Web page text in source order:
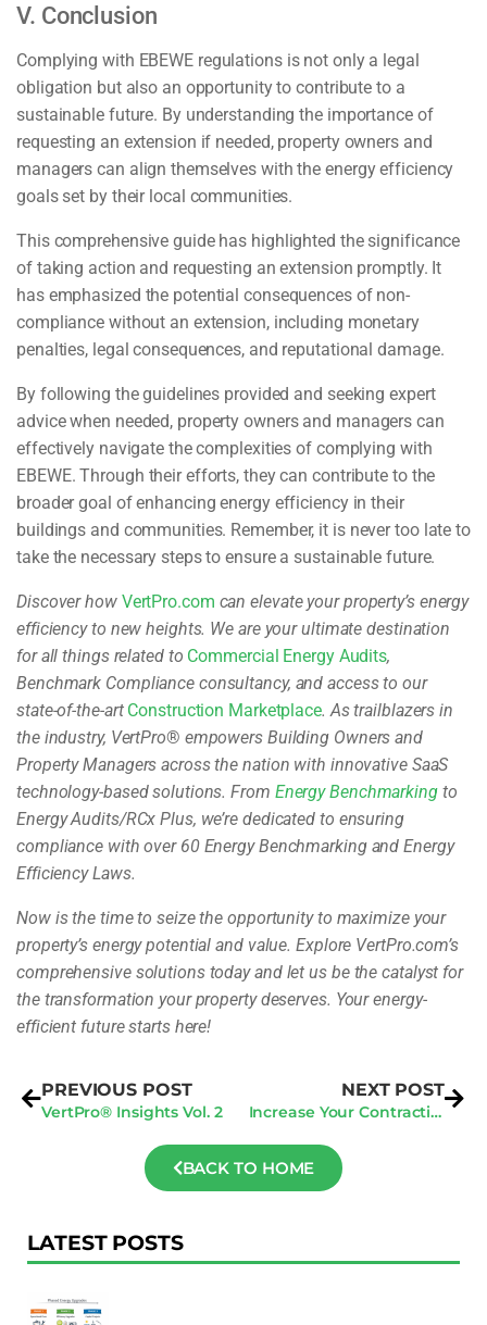
V. Conclusion
Complying with EBEWE regulations is not only a legal
obligation but also an opportunity to contribute to a
sustainable future. By understanding the importance of
requesting an extension if needed, property owners and
managers can align themselves with the energy efficiency
goals set by their local communities.
This comprehensive guide has highlighted the significance
of taking action and requesting an extension promptly. It
has emphasized the potential consequences of non-
compliance without an extension, including monetary
penalties, legal consequences, and reputational damage.
By following the guidelines provided and seeking expert
advice when needed, property owners and managers can
effectively navigate the complexities of complying with
EBEWE. Through their efforts, they can contribute to the
broader goal of enhancing energy efficiency in their
buildings and communities. Remember, it is never too late to
take the necessary steps to ensure a sustainable future.
Discover how VertPro.com can elevate your property’s energy
efficiency to new heights. We are your ultimate destination
for all things related to Commercial Energy Audits,
Benchmark Compliance consultancy, and access to our
state-of-the-art Construction Marketplace. As trailblazers in
the industry, VertPro® empowers Building Owners and
Property Managers across the nation with innovative SaaS
technology-based solutions. From Energy Benchmarkingto
Energy Audits/RCx Plus, we’re dedicated to ensuring
compliance with over 60 Energy Benchmarking and Energy
Efficiency Laws.
Now is the time to seize the opportunity to maximize your
property’s energy potential and value. Explore VertPro.com’s
comprehensive solutions today and let us be the catalyst for
the transformation your property deserves. Your energy-
efficient future starts here!
PREVIOUS POST
VertPro® Insights Vol. 2
NEXT POST
Increase Your Contracting Business with AI: The Secret to Capturing More Inbound Leads
BACK TO HOME
LATEST POSTS